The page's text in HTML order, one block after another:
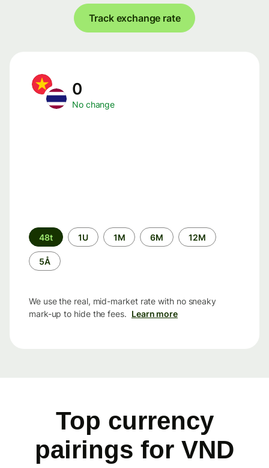
Track exchange rate
0
No change
Time
period
48t 1U 1M 6M 12M
5Å
We use the real, mid-market rate with no sneaky
mark-up to hide the fees. Learn more
Top currency
pairings for VND